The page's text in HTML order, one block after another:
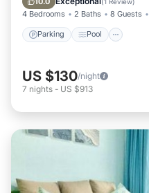
4 Bedrooms 2 Baths 8 Guests
Parking Pool
US $130/night
7 nights - US $913